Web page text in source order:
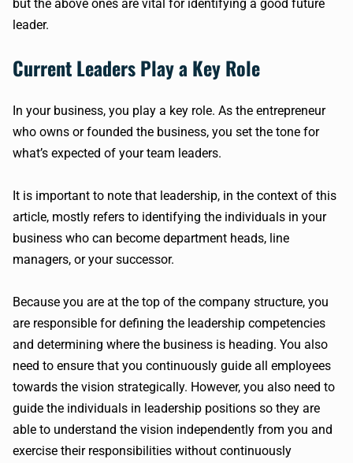
but the above ones are vital for identifying a good future
leader.
Current Leaders Play a Key Role
In your business, you play a key role. As the entrepreneur
who owns or founded the business, you set the tone for
what’s expected of your team leaders.
It is important to note that leadership, in the context of this
article, mostly refers to identifying the individuals in your
business who can become department heads, line
managers, or your successor.
Because you are at the top of the company structure, you
are responsible for defining the leadership competencies
and determining where the business is heading. You also
need to ensure that you continuously guide all employees
towards the vision strategically. However, you also need to
guide the individuals in leadership positions so they are
able to understand the vision independently from you and
exercise their responsibilities without continuously